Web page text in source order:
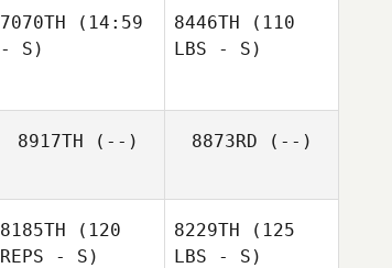
7070TH (14:59
- S)
8446TH (110
LBS - S)
8917TH (--) 8873RD (--)
8185TH (120
REPS - S)
8229TH (125
LBS - S)